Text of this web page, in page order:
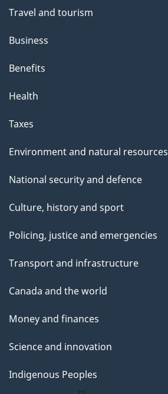
Travel and tourism
Business
Benefits
Health
Taxes
Environment and natural resources
National security and defence
Culture, history and sport
Policing, justice and emergencies
Transport and infrastructure
Canada and the world
Money and finances
Science and innovation
Indigenous Peoples